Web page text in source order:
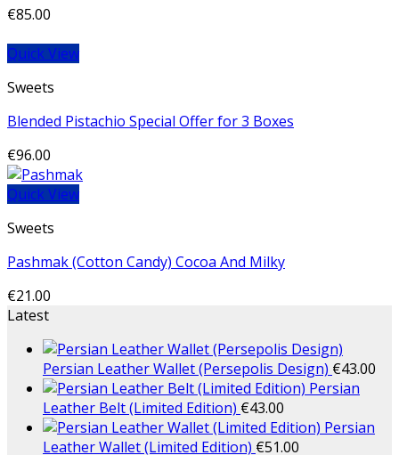
€85.00
Quick View
Sweets
Blended Pistachio Special Offer for 3 Boxes
€96.00
Quick View
Sweets
Pashmak (Cotton Candy) Cocoa And Milky
€21.00
Latest
Persian Leather Wallet (Persepolis Design) €43.00
Persian
Leather Belt (Limited Edition) €43.00
Persian
Leather Wallet (Limited Edition) €51.00